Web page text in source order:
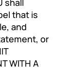
shall
that is
and
or
WITH A